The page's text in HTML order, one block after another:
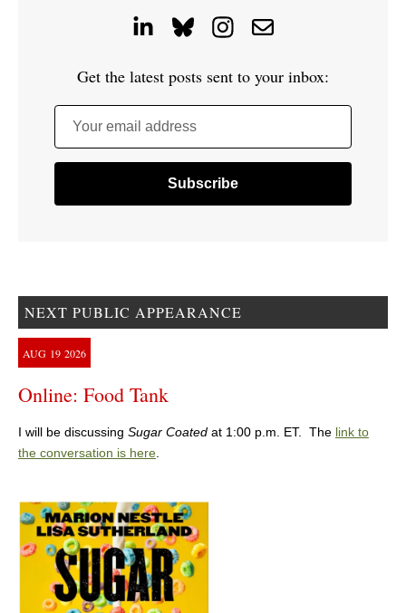
Get the latest posts sent to your inbox:
Your email address
NEXT PUBLIC APPEARANCE
AUG 19 2026
Online: Food Tank
I will be discussing Sugar Coated at 1:00 p.m. ET. The link to
the conversation is here.